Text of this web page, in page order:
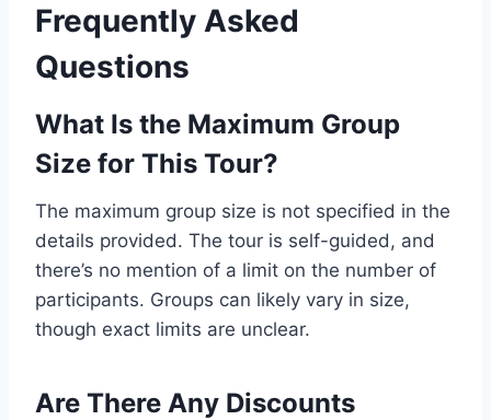
Frequently Asked
Questions
What Is the Maximum Group
Size for This Tour?
The maximum group size is not specified in the
details provided. The tour is self-guided, and
there’s no mention of a limit on the number of
participants. Groups can likely vary in size,
though exact limits are unclear.
Are There Any Discounts